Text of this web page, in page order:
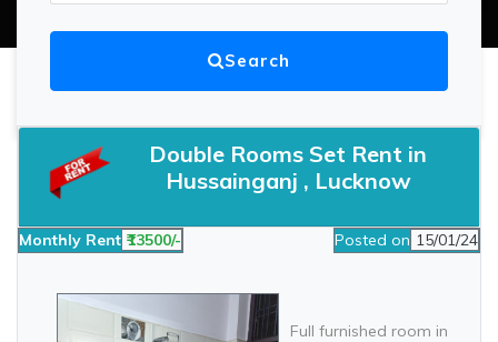
Search
Double Rooms Set Rent in
Hussainganj , Lucknow
Monthly Rent ₹13500/- Posted on 15/01/24
Full furnished room in